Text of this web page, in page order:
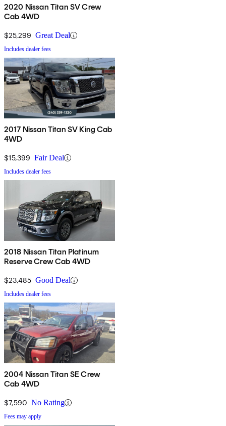
2020 Nissan Titan SV Crew
Cab 4WD
$25,299 Great Deal
Includes dealer fees
2017 Nissan Titan SV King Cab
4WD
$15,399 Fair Deal
Includes dealer fees
2018 Nissan Titan Platinum
Reserve Crew Cab 4WD
$23,485 Good Deal
Includes dealer fees
2004 Nissan Titan SE Crew
Cab 4WD
$7,590 No Rating
Fees may apply